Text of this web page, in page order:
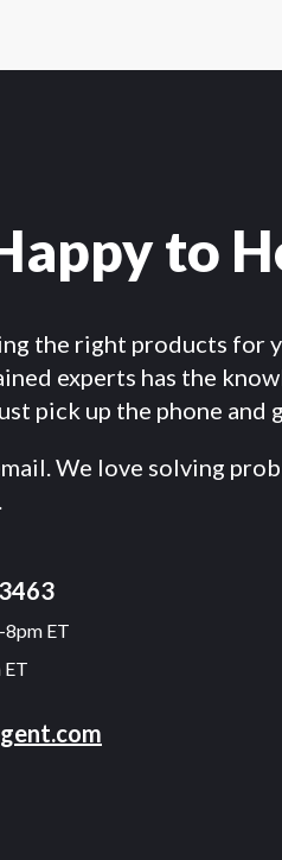
to
the right products for
experts has the
pick up the phone and
We love solving
8pm ET
ET